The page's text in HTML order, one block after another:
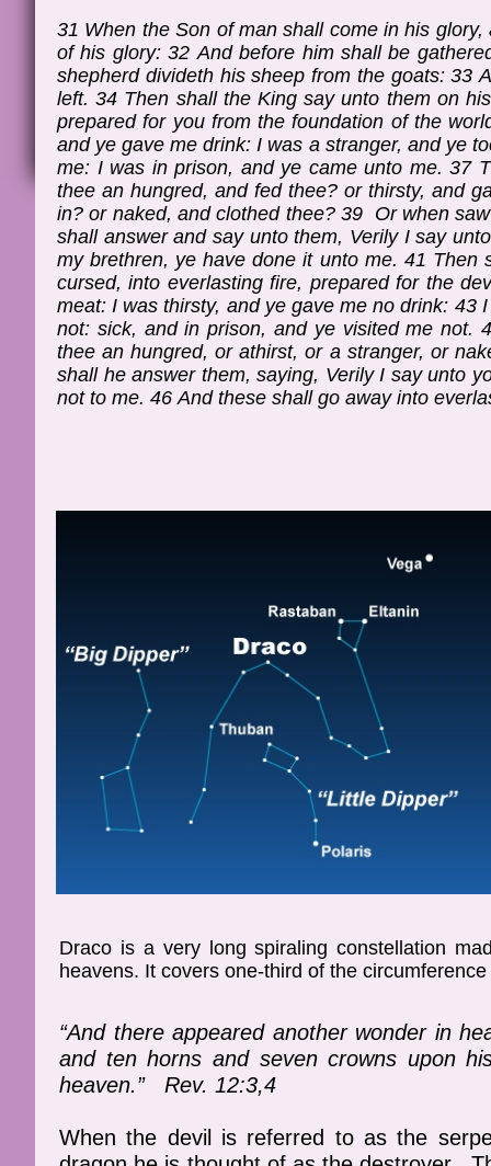
31 When the Son of man shall come in his
of his glory: 32 And before him shall be
shepherd divideth his sheep from the goats: 33
left. 34 Then shall the King say unto them on
prepared for you from the foundation of the
and ye gave me drink: I was a stranger, and ye
me: I was in prison, and ye came unto me. 37
thee an hungred, and fed thee? or thirsty, and
in? or naked, and clothed thee? 39 Or when
shall answer and say unto them, Verily I say
my brethren, ye have done it unto me. 41
cursed, into everlasting fire, prepared for the
meat: I was thirsty, and ye gave me no drink: 43
not: sick, and in prison, and ye visited me not.
thee an hungred, or athirst, or a stranger, or
shall he answer them, saying, Verily I say unto
not to me. 46 And these shall go away into
Draco is a very long spiraling constellation
heavens. It covers one-third of the
“And there appeared another wonder in
and ten horns and seven crowns upon
heaven.” Rev. 12:3,4
When the devil is referred to as the